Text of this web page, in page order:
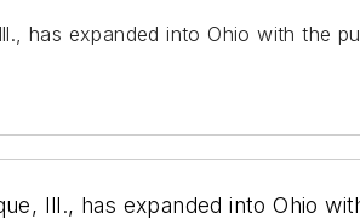
has expanded into Ohio with the
Ill., has expanded into Ohio